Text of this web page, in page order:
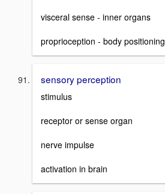
visceral sense - inner organs
proprioception - body positioning
sensory perception
stimulus
receptor or sense organ
nerve impulse
activation in brain